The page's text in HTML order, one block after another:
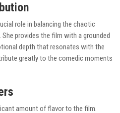
role in balancing the chaotic
provides the film with a grounded
depth that resonates with the
greatly to the comedic moments
amount of flavor to the film.